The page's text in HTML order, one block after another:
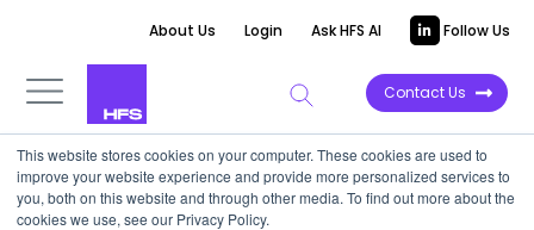
This website stores cookies on your computer. These cookies are used to
improve your website experience and provide more personalized services to
you, both on this website and through other media. To find out more about the
cookies we use, see our Privacy Policy.
About Us Login Ask HFS AI Follow Us
Contact Us
HOT TECH